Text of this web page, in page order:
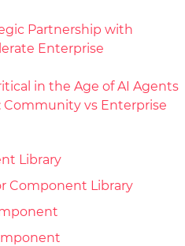
Partnership with
Enterprise
in the Age of AI Agents
Community vs Enterprise
Library
Component Library